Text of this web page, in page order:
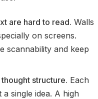
are hard to read. Walls
on screens.
scannability and keep
structure. Each
single idea. A high